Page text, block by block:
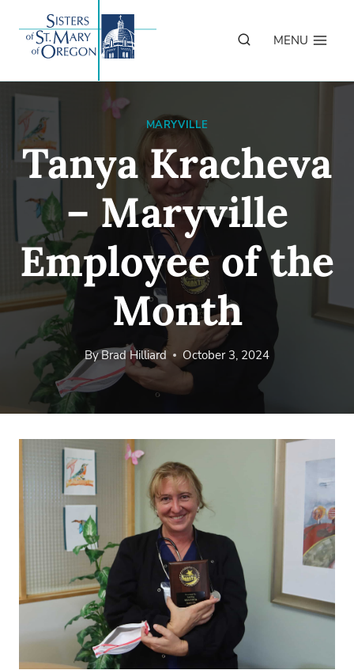
content
MENU
MARYVILLE
Tanya Kracheva
– Maryville
Employee of the
Month
ByBrad Hilliard October 3, 2024